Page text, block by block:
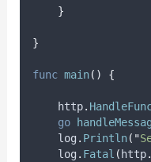
}
}
func main() {
    http
.
go
    log
. Println( "
    log
. Fatal ( http.